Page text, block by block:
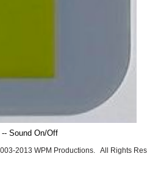
-- Sound On/Off
2013 WPM Productions. All Rights